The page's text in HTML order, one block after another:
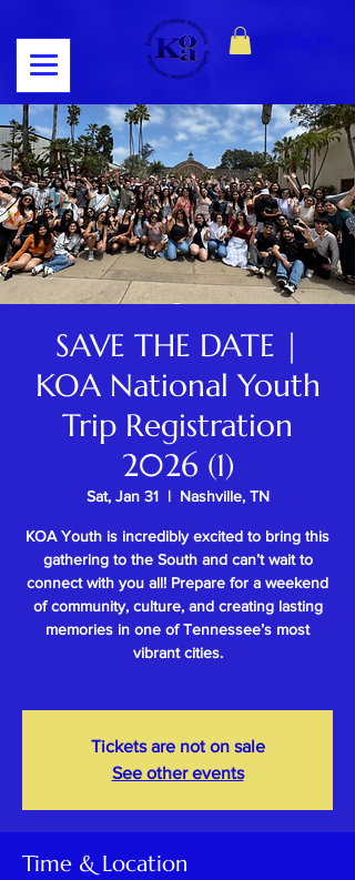
SAVE THE DATE |
KOA National Youth
Trip Registration
2026 (1)
Sat, Jan 31
  |
Nashville, TN
KOA Youth is incredibly excited to bring this
gathering to the South and can’t wait to
connect with you all! Prepare for a weekend
of community, culture, and creating lasting
memories in one of Tennessee’s most
vibrant cities.
Tickets are not on sale
See other events
Time & Location